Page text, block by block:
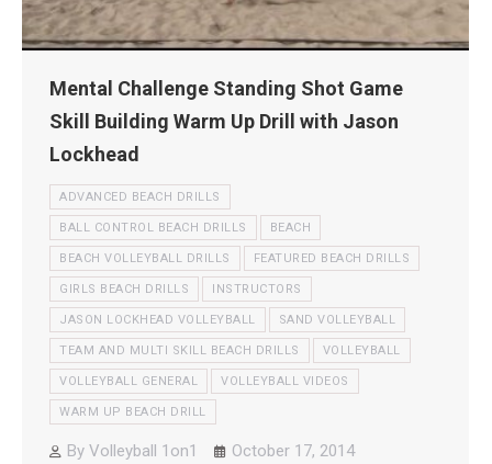
Mental Challenge Standing Shot Game
Skill Building Warm Up Drill with Jason
Lockhead
ADVANCED BEACH DRILLS
BALL CONTROL BEACH DRILLS BEACH
BEACH VOLLEYBALL DRILLS FEATURED BEACH DRILLS
GIRLS BEACH DRILLS INSTRUCTORS
JASON LOCKHEAD VOLLEYBALL SAND VOLLEYBALL
TEAM AND MULTI SKILL BEACH DRILLS VOLLEYBALL
VOLLEYBALL GENERAL VOLLEYBALL VIDEOS
WARM UP BEACH DRILL
By Volleyball 1on1
October 17, 2014